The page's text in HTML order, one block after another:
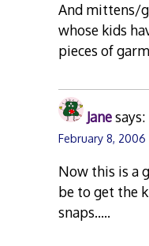
And mittens/
whose kids
pieces of
Janesays:
February 8, 2006
Now this is a
be to get the
snaps…..